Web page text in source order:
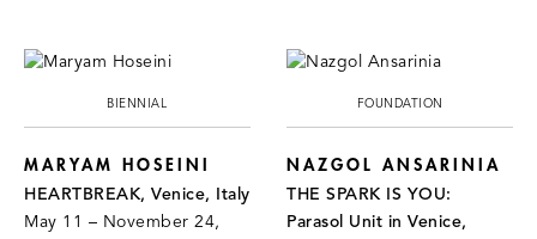
BIENNIAL
MARYAM HOSEINI
HEARTBREAK, Venice, Italy
May 11 – November 24,
FOUNDATION
NAZGOL ANSARINIA
THE SPARK IS YOU:
Parasol Unit in Venice,